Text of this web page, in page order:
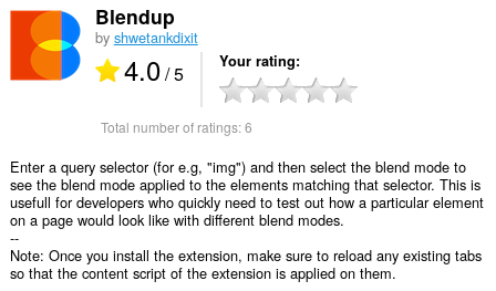
Blendup
by shwetankdixit
4.0/ 5 Your rating
Total number of ratings:6
Enter a query selector (for e.g, "img") and then select the blend mode to
see the blend mode applied to the elements matching that selector. This is
usefull for developers who quickly need to test out how a particular element
on a page would look like with different blend modes.
--
Note: Once you install the extension, make sure to reload any existing tabs
so that the content script of the extension is applied on them.